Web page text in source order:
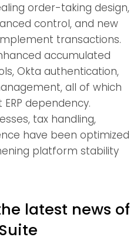
order-taking design,
control, and new
transactions.
accumulated
Okta authentication,
all of which
dependency.
tax handling,
have been optimized
platform stability
latest news of